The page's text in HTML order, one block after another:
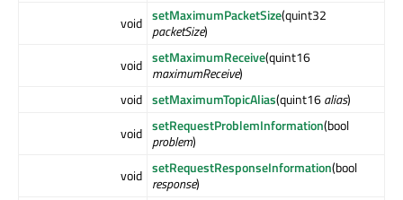
void setMaximumPacketSize(quint32
packetSize)
void setMaximumReceive(quint16
maximumReceive)
void setMaximumTopicAlias(quint16alias)
void setRequestProblemInformation(bool
problem)
void setRequestResponseInformation(bool
response)